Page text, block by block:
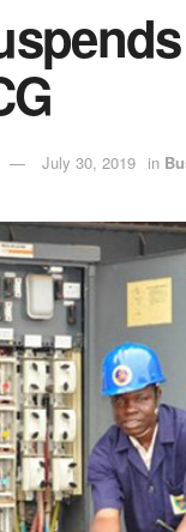
July 30, 2019 in